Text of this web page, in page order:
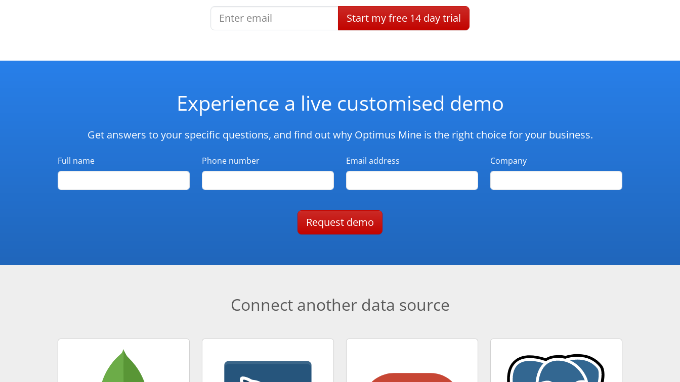
Start myfree 14 daytrial
Experience a live customised demo
Get answers to your specific questions, and find out why Optimus Mine is the right choice for your business.
Full name Phone number Email address Company
Request demo
Connect another data source